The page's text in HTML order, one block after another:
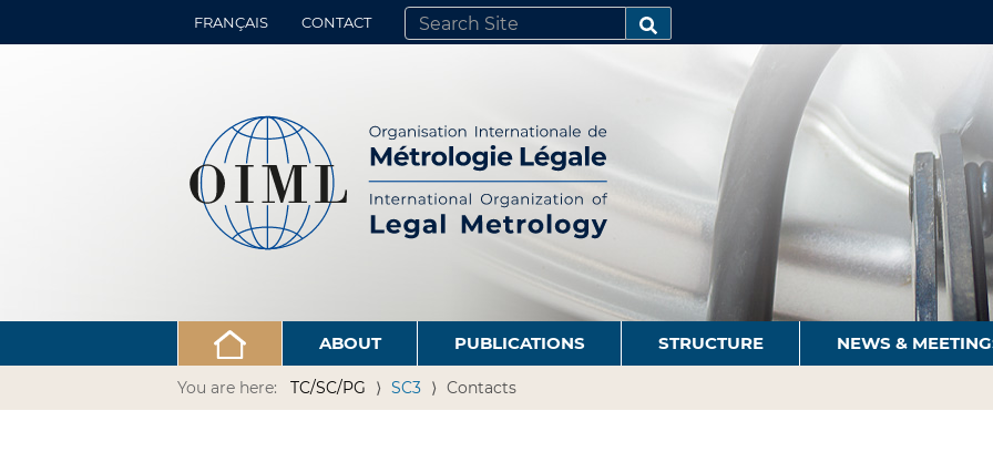
FRANÇAIS CONTACT
SEARCH SITE
ADVANCED SEARCH…
ABOUT PUBLICATIONS STRUCTURE NEWS &
You are here: TC/SC/PG SC3 Contacts